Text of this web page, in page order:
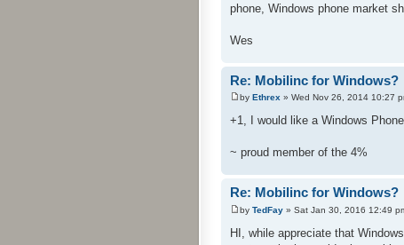
phone, Windows phone market
Wes
Re: Mobilinc for Windows?
by Ethrex » Wed Nov 26, 2014 10:27
+1, I would like a Windows
~ proud member of the 4%
Re: Mobilinc for Windows?
by TedFay » Sat Jan 30, 2016 12:49
HI, while appreciate that